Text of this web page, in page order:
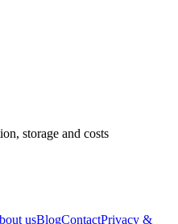
storage and costs
usBlogContactPrivacy &